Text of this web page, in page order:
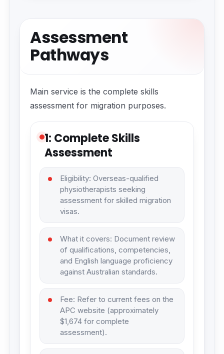
Assessment
Pathways
Main service is the complete skills
assessment for migration purposes.
1: Complete Skills
Assessment
Eligibility: Overseas-qualified
physiotherapists seeking
assessment for skilled migration
visas.
What it covers: Document review
of qualifications, competencies,
and English language proficiency
against Australian standards.
Fee: Refer to current fees on the
APC website (approximately
$1,674 for complete
assessment).